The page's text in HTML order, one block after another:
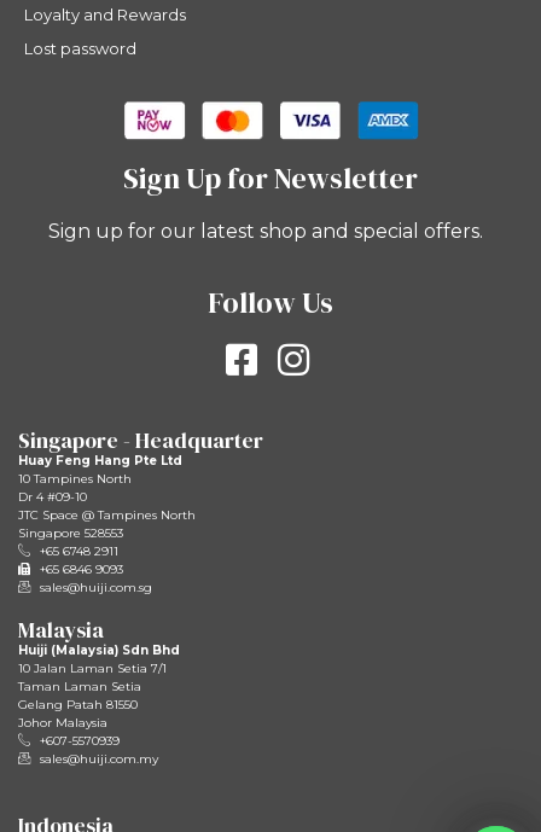
Loyalty and Rewards
Lost password
Sign Up for Newsletter
Sign up for our latest shop and special offers.
Follow Us
Singapore - Headquarter
Huay Feng Hang Pte Ltd
10 Tampines North
Dr 4 #09-10
JTC Space @ Tampines North
Singapore 528553
+65 6748 2911
+65 6846 9093
sales@huiji.com.sg
Malaysia
Huiji (Malaysia) Sdn Bhd
10 Jalan Laman Setia 7/1
Taman Laman Setia
Gelang Patah 81550
Johor Malaysia
+607-5570939
sales@huiji.com.my
Indonesia